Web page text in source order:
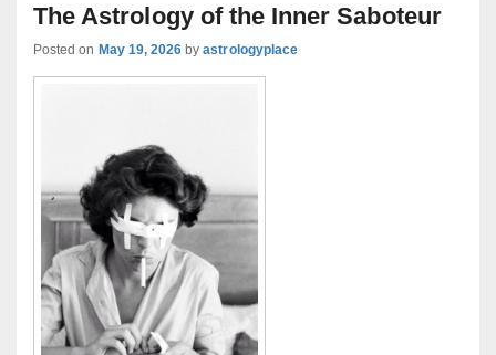
The Astrology of the Inner Saboteur
Posted on May 19, 2026 byastrologyplace